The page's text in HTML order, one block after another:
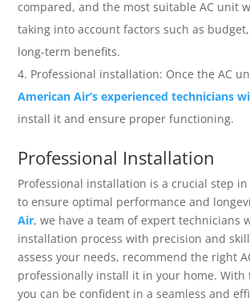
compared, and the most suitable AC unit
taking into account factors such as
long-term benefits.
Professional installation: Once the AC
American Air’s experienced technicians
install it and ensure proper functioning.
Professional Installation
Professional installation is a crucial step
to ensure optimal performance and
Air, we have a team of expert technicians
installation process with precision and
assess your needs, recommend the right
professionally install it in your home. With
you can be confident in a seamless and